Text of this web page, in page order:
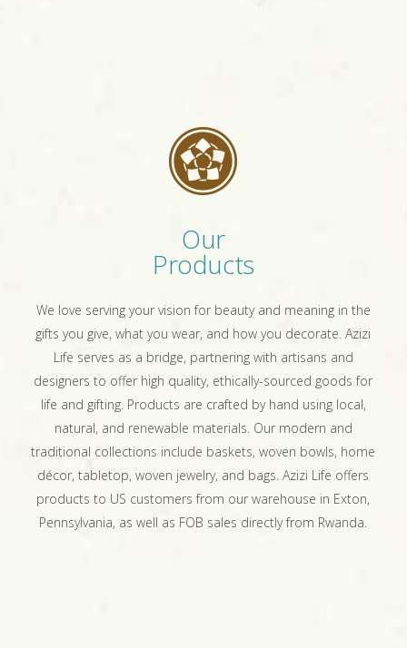
Our
Products
We love serving your vision for beauty and meaning in the
gifts you give, what you wear, and how you decorate. Azizi
Life serves as a bridge, partnering with artisans and
designers to offer high quality, ethically-sourced goods for
life and gifting. Products are crafted by hand using local,
natural, and renewable materials. Our modern and
traditional collections include baskets, woven bowls, home
décor, tabletop, woven jewelry, and bags. Azizi Life offers
products to US customers from our warehouse in Exton,
Pennsylvania, as well as FOB sales directly from Rwanda.